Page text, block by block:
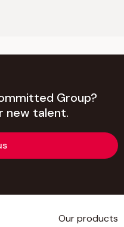
Group?
new talent.
Our products